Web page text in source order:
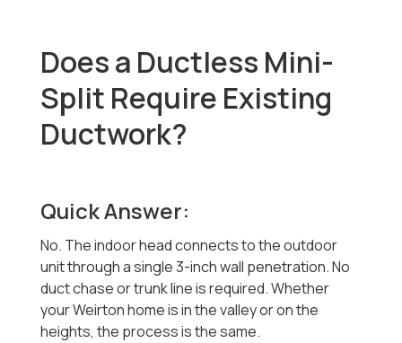
Does a Ductless Mini-
Split Require Existing
Ductwork?
Quick Answer:
No. The indoor head connects to the outdoor
unit through a single 3-inch wall penetration. No
duct chase or trunk line is required. Whether
your Weirton home is in the valley or on the
heights, the process is the same.